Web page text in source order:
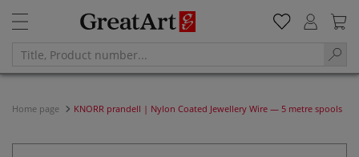
Home page KNORR prandell | Nylon Coated Jewellery Wire — 5 metre spools